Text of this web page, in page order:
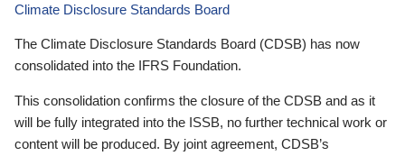
Climate Disclosure Standards Board
The Climate Disclosure Standards Board (CDSB) has now
consolidated into the IFRS Foundation.
This consolidation confirms the closure of the CDSB and as it
will be fully integrated into the ISSB, no further technical work or
content will be produced. By joint agreement, CDSB’s